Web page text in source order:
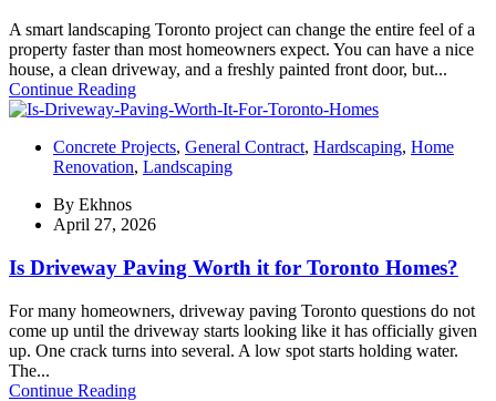
A smart landscaping Toronto project can change the entire feel of a
property faster than most homeowners expect. You can have a nice
house, a clean driveway, and a freshly painted front door, but...
Continue Reading
Concrete Projects, General Contract, Hardscaping, Home
Renovation, Landscaping
By Ekhnos
April 27, 2026
Is Driveway Paving Worth it for Toronto Homes?
For many homeowners, driveway paving Toronto questions do not
come up until the driveway starts looking like it has officially given
up. One crack turns into several. A low spot starts holding water.
The...
Continue Reading